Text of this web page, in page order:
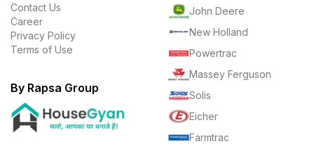
Contact Us
Career
Privacy Policy
Terms of Use
By Rapsa Group
John Deere
New Holland
Powertrac
Massey Ferguson
Solis
Eicher
Farmtrac